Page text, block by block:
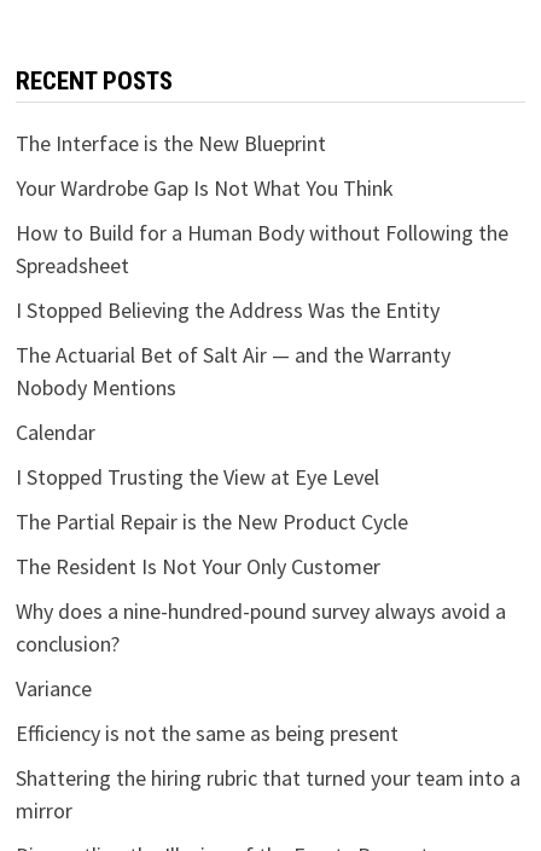
RECENT POSTS
The Interface is the New Blueprint
Your Wardrobe Gap Is Not What You Think
How to Build for a Human Body without Following the
Spreadsheet
I Stopped Believing the Address Was the Entity
The Actuarial Bet of Salt Air — and the Warranty
Nobody Mentions
Calendar
I Stopped Trusting the View at Eye Level
The Partial Repair is the New Product Cycle
The Resident Is Not Your Only Customer
Why does a nine-hundred-pound survey always avoid a
conclusion?
Variance
Efficiency is not the same as being present
Shattering the hiring rubric that turned your team into a
mirror